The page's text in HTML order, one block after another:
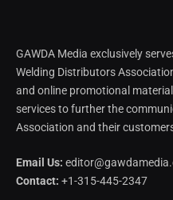
GAWDA Media exclusively
Welding Distributors
and online promotional
services to further the
Association and their
Email Us:
Contact: +1-315-445-2347